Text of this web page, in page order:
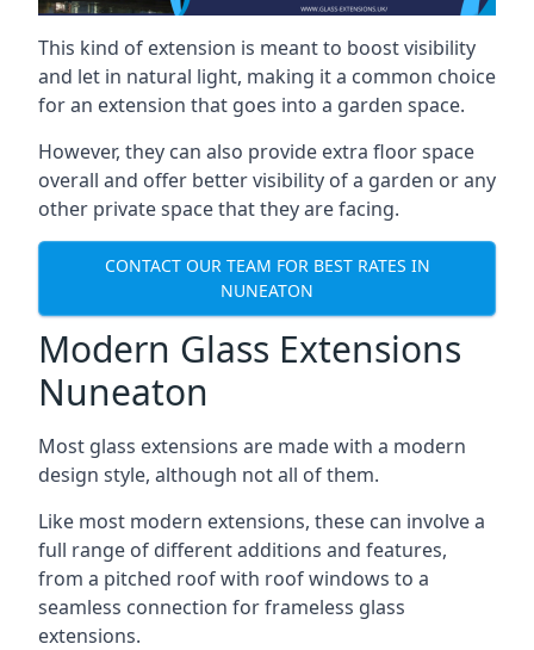
This kind of extension is meant to boost visibility
and let in natural light, making it a common choice
for an extension that goes into a garden space.
However, they can also provide extra floor space
overall and offer better visibility of a garden or any
other private space that they are facing.
CONTACT OUR TEAM FOR BEST RATES IN
NUNEATON
Modern Glass Extensions
Nuneaton
Most glass extensions are made with a modern
design style, although not all of them.
Like most modern extensions, these can involve a
full range of different additions and features,
from a pitched roof with roof windows to a
seamless connection for frameless glass
extensions.